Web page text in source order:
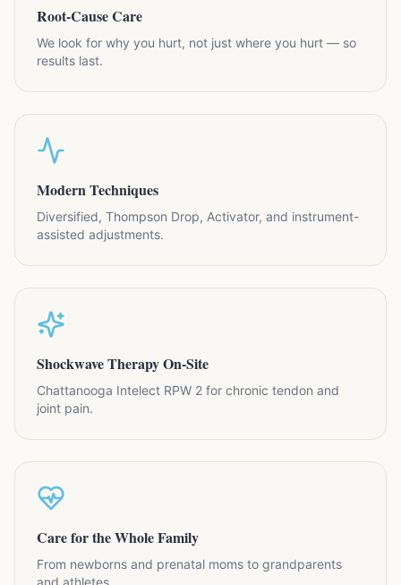
Root-Cause Care
We look for why you hurt, not just where you hurt — so
results last.
Modern Techniques
Diversified, Thompson Drop, Activator, and instrument-
assisted adjustments.
Shockwave Therapy On-Site
Chattanooga Intelect RPW 2 for chronic tendon and
joint pain.
Care for the Whole Family
From newborns and prenatal moms to grandparents